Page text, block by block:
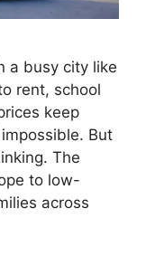
a busy city like
rent, school
keep
But
The
to low-
across